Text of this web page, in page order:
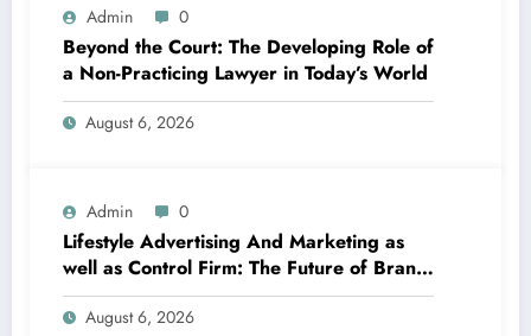
Admin 0
Beyond the Court: The Developing Role of
a Non-Practicing Lawyer in Today’s World
August 6, 2026
Admin 0
Lifestyle Advertising And Marketing as
well as Control Firm: The Future of Brand
Name Growth in a Lifestyle-Driven
Economic condition
August 6, 2026